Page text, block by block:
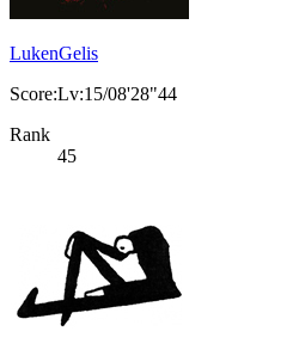
LukenGelis
Score:Lv:15/08'28"44
Rank
45